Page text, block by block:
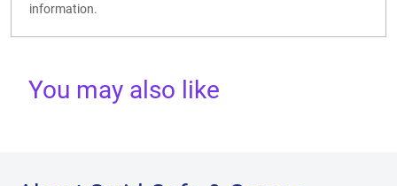
information.
You may also like